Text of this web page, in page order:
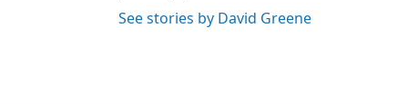
See stories by David Greene